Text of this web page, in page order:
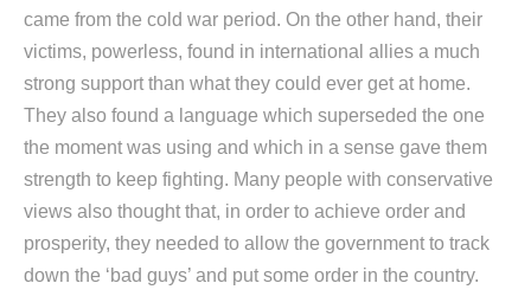
came from the cold war period. On the other hand, their
victims, powerless, found in international allies a much
strong support than what they could ever get at home.
They also found a language which superseded the one
the moment was using and which in a sense gave them
strength to keep fighting. Many people with conservative
views also thought that, in order to achieve order and
prosperity, they needed to allow the government to track
down the ‘bad guys’ and put some order in the country.